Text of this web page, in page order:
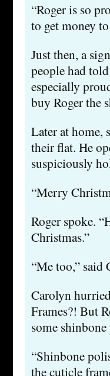
“Roger is so
to get money
Just then, a
people had
especially
buy Roger the
Later at home,
their flat. He
suspiciously
“Merry
Roger spoke.
Christmas.”
“Me too,” said
Carolyn
Frames?! But
some
“Shinbone
the cuticle